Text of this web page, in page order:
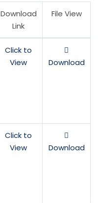
Download
Link
File View
Click to
View
Download
Click to
View
Download